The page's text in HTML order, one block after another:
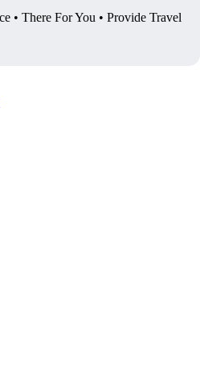
• There For You • Provide Travel